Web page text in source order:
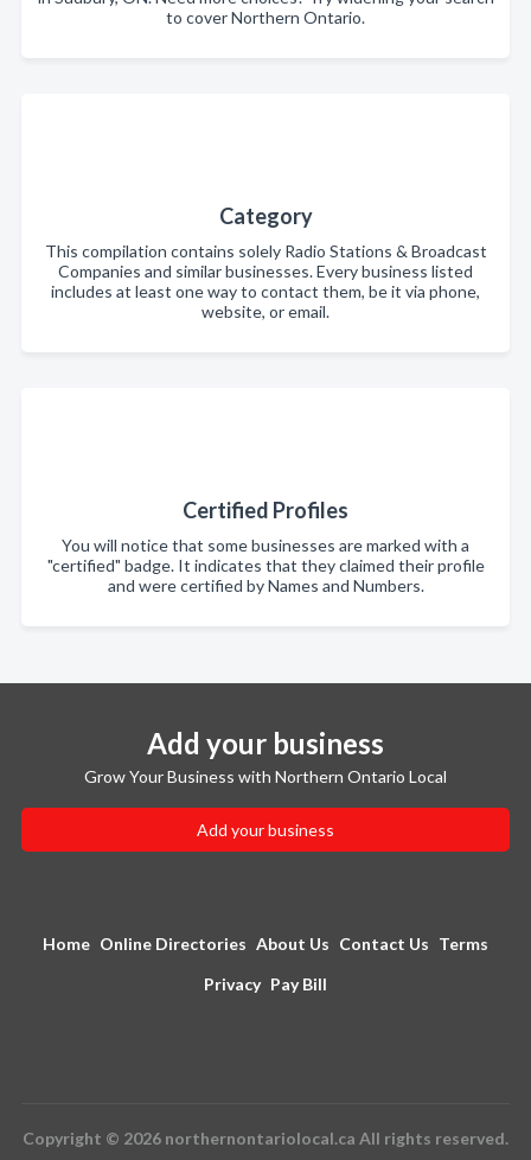
to cover Northern Ontario.
Category
This compilation contains solely Radio Stations & Broadcast
Companies and similar businesses. Every business listed
includes at least one way to contact them, be it via phone,
website, or email.
Certified Profiles
You will notice that some businesses are marked with a
"certified" badge. It indicates that they claimed their profile
and were certified by Names and Numbers.
Add your business
Grow Your Business with Northern Ontario Local
Add your business
Home Online Directories About Us Contact Us Terms
Privacy Pay Bill
Copyright © 2026 northernontariolocal.ca All rights reserved.